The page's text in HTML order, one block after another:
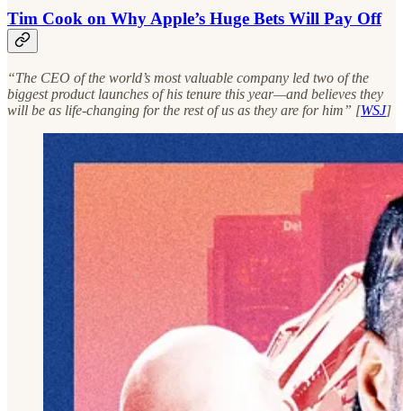
Tim Cook on Why Apple’s Huge Bets Will Pay Off
“The CEO of the world’s most valuable company led two of the
biggest product launches of his tenure this year—and believes they
will be as life-changing for the rest of us as they are for him” [WSJ]